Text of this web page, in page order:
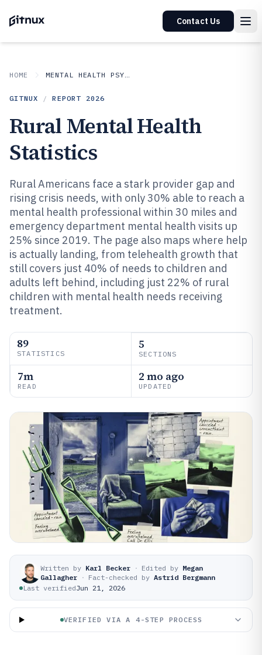
Contact Us
HOME MENTAL HEALTH PSYCHOLOGY
GITNUX / REPORT 2026
Rural Mental Health
Statistics
Rural Americans face a stark provider gap and
rising crisis needs, with only 30% able to reach a
mental health professional within 30 miles and
emergency department mental health visits up
25% since 2019. The page also maps where help
is actually landing, from telehealth growth that
still covers just 40% of needs to children and
adults left behind, including just 22% of rural
children with mental health needs receiving
treatment.
89
STATISTICS
5
SECTIONS
7m
READ
2 mo ago
UPDATED
Written by Karl Becker · Edited by Megan
Gallagher · Fact-checked by Astrid Bergmann
Last verifiedJun 21, 2026
VERIFIED VIA A 4-STEP PROCESS